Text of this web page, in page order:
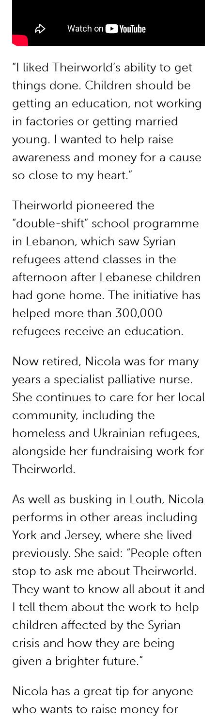
“I liked Theirworld’s ability to get
things done. Children should be
getting an education, not working
in factories or getting married
young. I wanted to help raise
awareness and money for a cause
so close to my heart.”
Theirworld pioneered the
“double-shift” school programme
in Lebanon, which saw Syrian
refugees attend classes in the
afternoon after Lebanese children
had gone home. The initiative has
helped more than 300,000
refugees receive an education.
Now retired, Nicola was for many
years a specialist palliative nurse.
She continues to care for her local
community, including the
homeless and Ukrainian refugees,
alongside her fundraising work for
Theirworld.
As well as busking in Louth, Nicola
performs in other areas including
York and Jersey, where she lived
previously. She said: “People often
stop to ask me about Theirworld.
They want to know all about it and
I tell them about the work to help
children affected by the Syrian
crisis and how they are being
given a brighter future.”
Nicola has a great tip for anyone
who wants to raise money for